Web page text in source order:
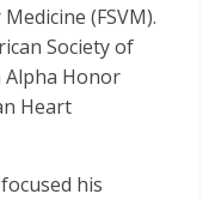
(FSVM).
Society of
Alpha Honor
Heart
his